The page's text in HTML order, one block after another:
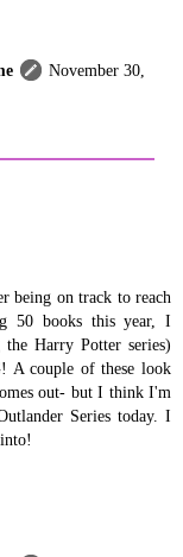
November 30,
being on track to reach
50 books this year, I
Harry Potter series)
A couple of these look
out- but I think I'm
Series today. I